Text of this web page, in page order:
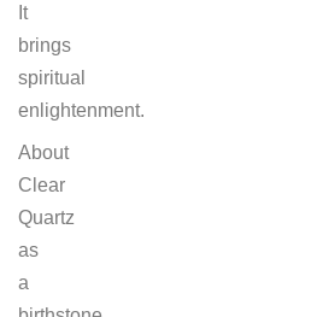
It
brings
spiritual
enlightenment.
About
Clear
Quartz
as
a